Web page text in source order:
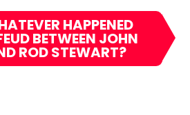
HAPPENED
BETWEEN JOHN
ROD STEWART?